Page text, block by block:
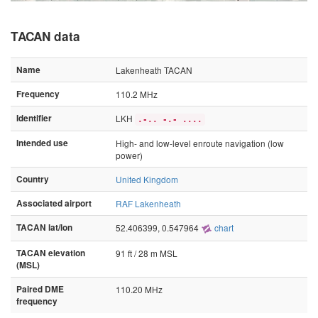
TACAN data
Name
Lakenheath TACAN
Frequency
110.2 MHz
Identifier
LKH .-.. -.- ....
Intended use
High- and low-level enroute navigation (low
power)
Country
United Kingdom
Associated airport
RAF Lakenheath
TACAN lat/lon
52.406399, 0.547964 chart
TACAN elevation
(MSL)
91 ft / 28 m MSL
Paired DME
frequency
110.20 MHz